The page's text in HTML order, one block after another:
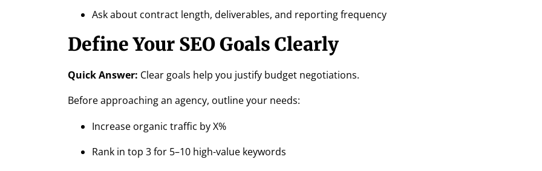
Ask about contract length, deliverables, and reporting frequency
Define Your SEO Goals Clearly
Quick Answer: Clear goals help you justify budget negotiations.
Before approaching an agency, outline your needs:
Increase organic traffic by X%
Rank in top 3 for 5–10 high-value keywords